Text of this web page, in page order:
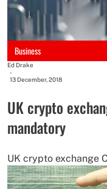
Business
Ed Drake
-
13 December, 2018
UK crypto
mandatory
UK crypto exchange